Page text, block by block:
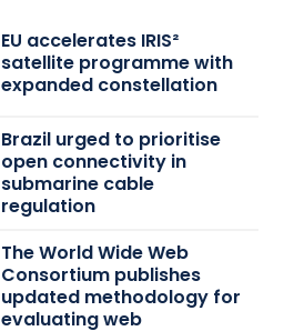
EU accelerates IRIS²
satellite programme with
expanded constellation
Brazil urged to prioritise
open connectivity in
submarine cable
regulation
The World Wide Web
Consortium publishes
updated methodology for
evaluating web